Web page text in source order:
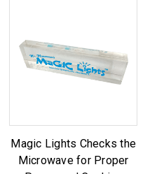
Magic Lights Checks the
Microwave for Proper